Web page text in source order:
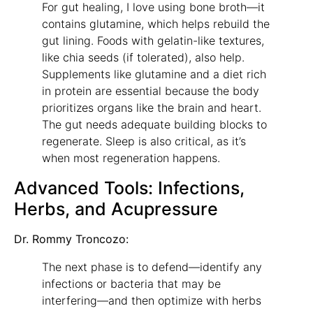
For gut healing, I love using bone broth—it
contains glutamine, which helps rebuild the
gut lining. Foods with gelatin-like textures,
like chia seeds (if tolerated), also help.
Supplements like glutamine and a diet rich
in protein are essential because the body
prioritizes organs like the brain and heart.
The gut needs adequate building blocks to
regenerate. Sleep is also critical, as it’s
when most regeneration happens.
Advanced Tools: Infections,
Herbs, and Acupressure
Dr. Rommy Troncozo:
The next phase is to defend—identify any
infections or bacteria that may be
interfering—and then optimize with herbs